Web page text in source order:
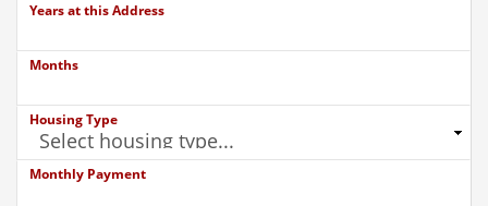
Years at this Address
Months
Housing Type
Monthly Payment